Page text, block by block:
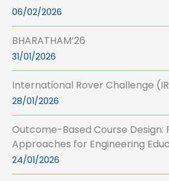
06/02/2026
BHARATHAM’26
31/01/2026
International Rover Challenge
28/01/2026
Outcome-Based Course Design:
Approaches for Engineering
24/01/2026